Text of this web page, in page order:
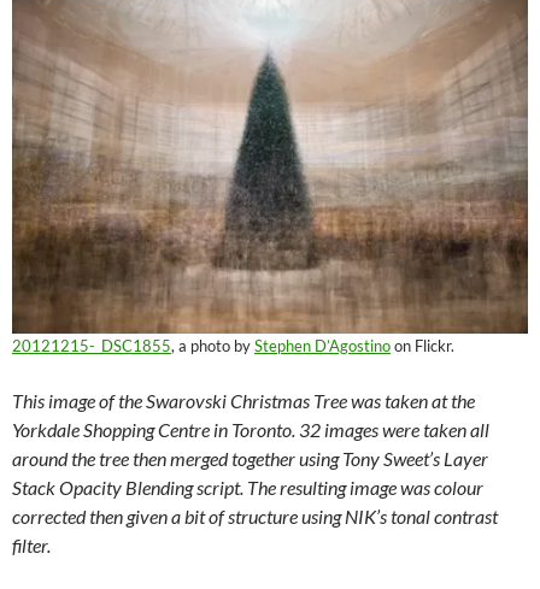
20121215-_DSC1855, a photo byStephen D’Agostinoon Flickr.
This image of the Swarovski Christmas Tree was taken at the
Yorkdale Shopping Centre in Toronto. 32 images were taken all
around the tree then merged together using Tony Sweet’s Layer
Stack Opacity Blending script. The resulting image was colour
corrected then given a bit of structure using NIK’s tonal contrast
filter.